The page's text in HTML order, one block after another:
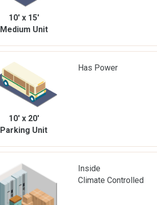
10' x 15'
Medium Unit
10' x 20'
Parking Unit
Has Power
Inside
Climate Controlled